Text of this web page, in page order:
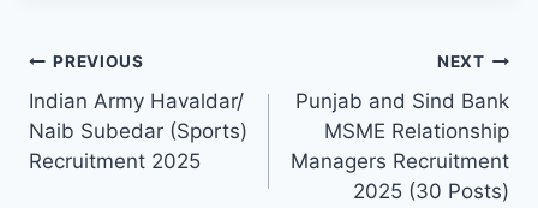
PREVIOUS
Indian Army Havaldar/
Naib Subedar (Sports)
Recruitment 2025
NEXT
Punjab and Sind Bank
MSME Relationship
Managers Recruitment
2025 (30 Posts)